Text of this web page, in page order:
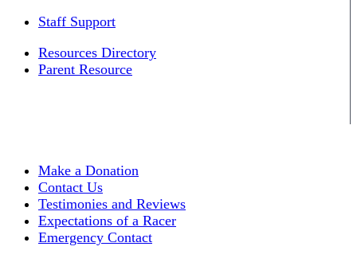
Staff Support
Resources Directory
Parent Resource
Make a Donation
Contact Us
Testimonies and Reviews
Expectations of a Racer
Emergency Contact